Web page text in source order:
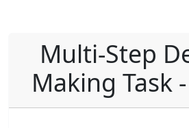
Multi-Step
Making Task